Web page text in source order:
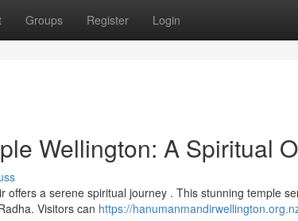
Groups Register Login
Wellington: A Spiritual
offers a serene spiritual journey . This stunning temple
Visitors can https://